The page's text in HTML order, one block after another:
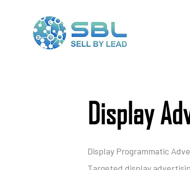
Display
Display Programmatic